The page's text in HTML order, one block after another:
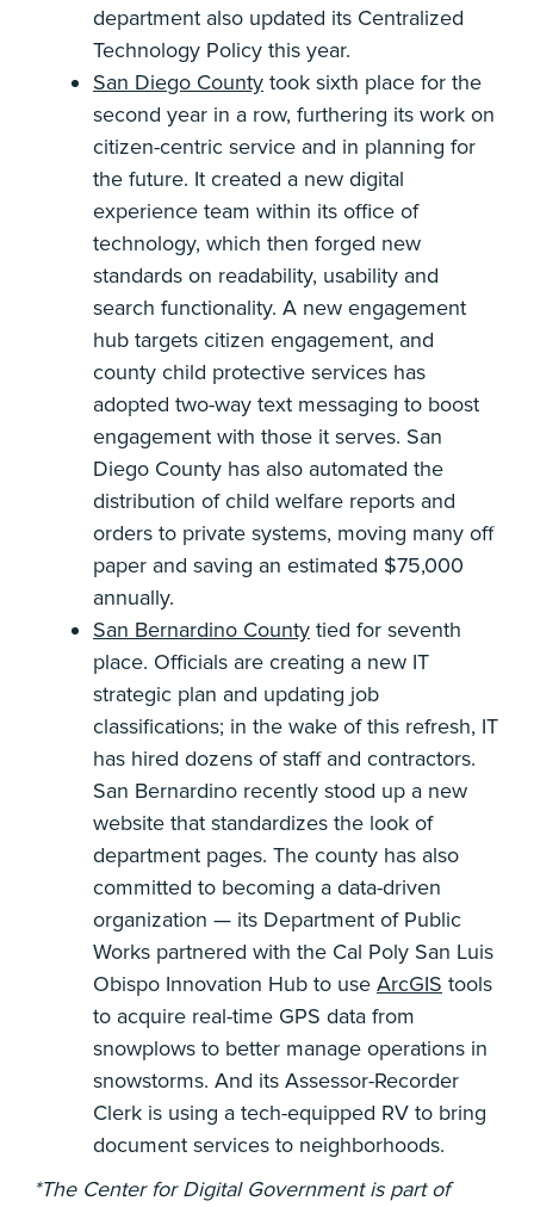
department also updated its Centralized
Technology Policy this year.
San Diego County took sixth place for the
second year in a row, furthering its work on
citizen-centric service and in planning for
the future. It created a new digital
experience team within its office of
technology, which then forged new
standards on readability, usability and
search functionality. A new engagement
hub targets citizen engagement, and
county child protective services has
adopted two-way text messaging to boost
engagement with those it serves. San
Diego County has also automated the
distribution of child welfare reports and
orders to private systems, moving many off
paper and saving an estimated $75,000
annually.
San Bernardino County tied for seventh
place. Officials are creating a new IT
strategic plan and updating job
classifications; in the wake of this refresh, IT
has hired dozens of staff and contractors.
San Bernardino recently stood up a new
website that standardizes the look of
department pages. The county has also
committed to becoming a data-driven
organization — its Department of Public
Works partnered with the Cal Poly San Luis
Obispo Innovation Hub to use ArcGIS tools
to acquire real-time GPS data from
snowplows to better manage operations in
snowstorms. And its Assessor-Recorder
Clerk is using a tech-equipped RV to bring
document services to neighborhoods.
*The Center for Digital Government is part of